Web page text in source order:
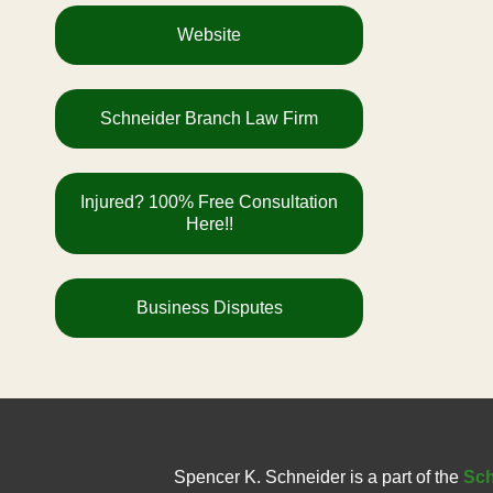
Website
Schneider Branch Law Firm
Injured? 100% Free Consultation
Here!!
Business Disputes
Spencer K. Schneider is a part of the